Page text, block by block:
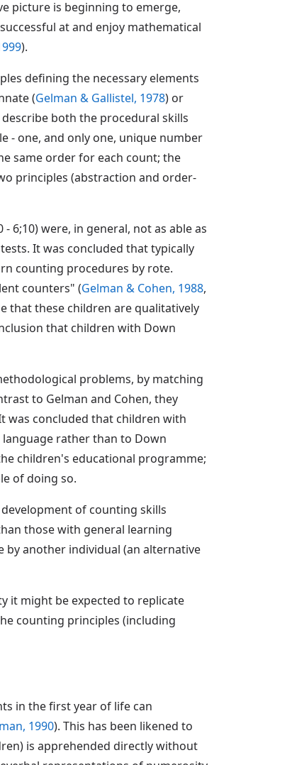
picture is beginning to emerge,
at and enjoy mathematical
).
defining the necessary elements
(Gelman & Gallistel, 1978) or
both the procedural skills
- one, and only one, unique number
same order for each count; the
principles (abstraction and order-
6;10) were, in general, not as able as
It was concluded that typically
counting procedures by rote.
counters" (Gelman & Cohen, 1988,
that these children are qualitatively
that children with Down
problems, by matching
to Gelman and Cohen, they
was concluded that children with
rather than to Down
children's educational programme;
of doing so.
of counting skills
those with general learning
by another individual (an alternative
it might be expected to replicate
counting principles (including
in the first year of life can
1990). This has been likened to
is apprehended directly without